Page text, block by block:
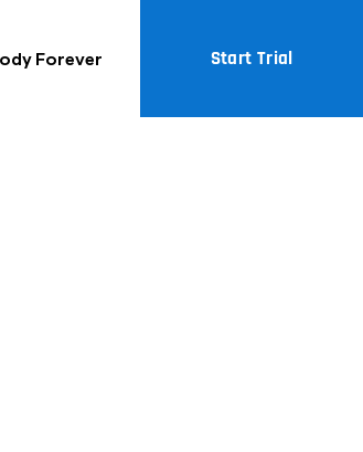
Forever Start Trial